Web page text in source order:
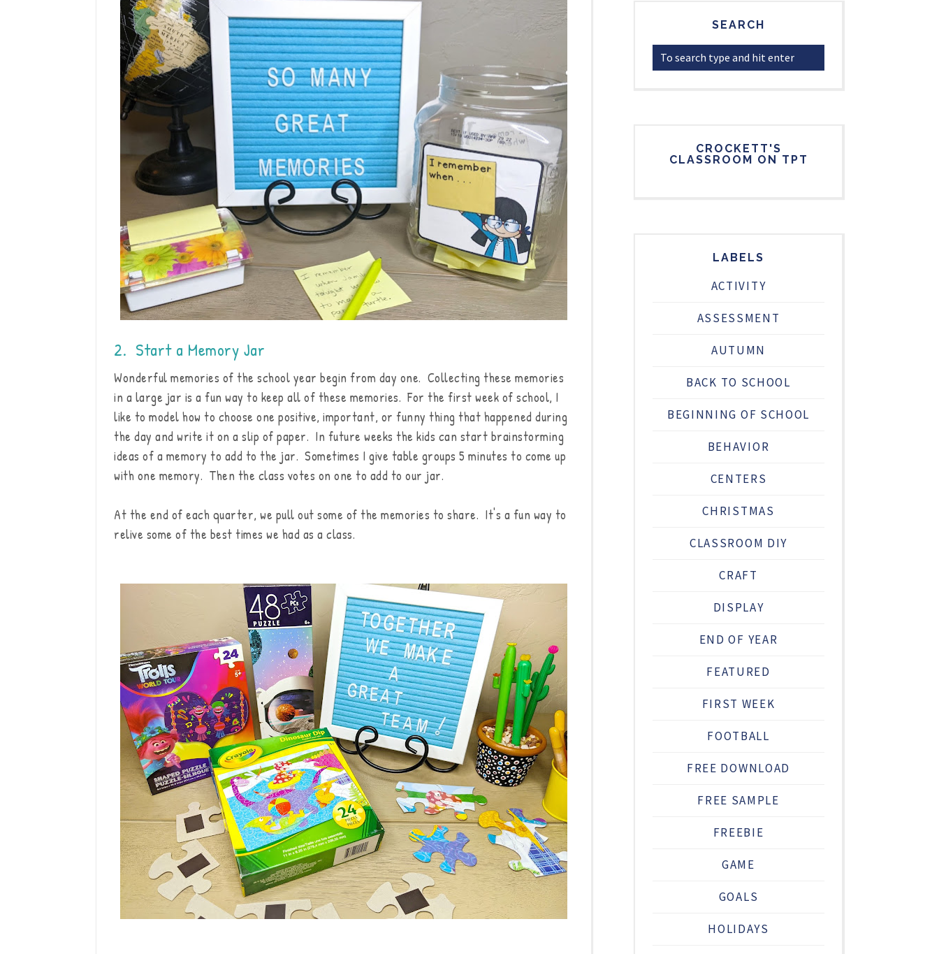
2. Start a Memory Jar
Wonderful memories of the school year begin from day one. Collecting these memories
in a large jar is a fun way to keep all of these memories. For the first week of school, I
like to model how to choose one positive, important, or funny thing that happened during
the day and write it on a slip of paper. In future weeks the kids can start brainstorming
ideas of a memory to add to the jar. Sometimes I give table groups 5 minutes to come up
with one memory. Then the class votes on one to add to our jar.
At the end of each quarter, we pull out some of the memories to share. It's a fun way to
relive some of the best times we had as a class.
SEARCH
CROCKETT'S
CLASSROOM ON TPT
LABELS
ACTIVITY
ASSESSMENT
AUTUMN
BACK TO SCHOOL
BEGINNING OF SCHOOL
BEHAVIOR
CENTERS
CHRISTMAS
CLASSROOM DIY
CRAFT
DISPLAY
END OF YEAR
FEATURED
FIRST WEEK
FOOTBALL
FREE DOWNLOAD
FREE SAMPLE
FREEBIE
GAME
GOALS
HOLIDAYS